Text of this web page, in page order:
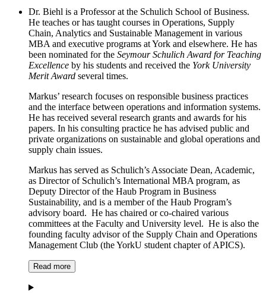
Dr. Biehl is a Professor at the Schulich School of Business.
He teaches or has taught courses in Operations, Supply
Chain, Analytics and Sustainable Management in various
MBA and executive programs at York and elsewhere. He has
been nominated for the Seymour Schulich Award for Teaching
Excellence by his students and received the York University
Merit Award several times.
Markus’ research focuses on responsible business practices
and the interface between operations and information systems.
He has received several research grants and awards for his
papers. In his consulting practice he has advised public and
private organizations on sustainable and global operations and
supply chain issues.
Markus has served as Schulich’s Associate Dean, Academic,
as Director of Schulich’s International MBA program, as
Deputy Director of the Haub Program in Business
Sustainability, and is a member of the Haub Program’s
advisory board. He has chaired or co-chaired various
committees at the Faculty and University level. He is also the
founding faculty advisor of the Supply Chain and Operations
Management Club (the YorkU student chapter of APICS).
Read more